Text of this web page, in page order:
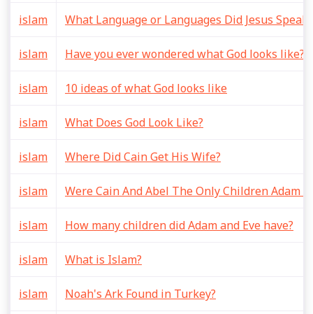
islam What Language or Languages Did Jesus Speak?
islam Have you ever wondered what God looks
islam 10 ideas of what God looks like
islam What Does God Look Like?
islam Where Did Cain Get His Wife?
islam Were Cain And Abel The Only Children Adam
islam How many children did Adam and Eve have?
islam What is Islam?
islam Noah's Ark Found in Turkey?